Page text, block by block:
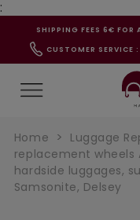
:
SHIPPING FEES 6€ FOR
CUSTOMER SERVICE
Home Luggage
replacement
hardside luggages,
Samsonite, Delsey